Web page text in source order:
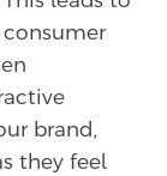
brand,
they feel